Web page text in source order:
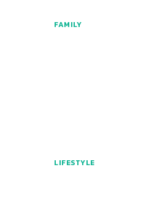
FAMILY
LIFESTYLE